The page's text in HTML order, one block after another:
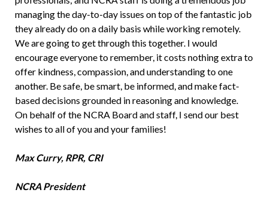
managing the day-to-day issues on top of the fantastic job
they already do on a daily basis while working remotely.
We are going to get through this together. I would
encourage everyone to remember, it costs nothing extra to
offer kindness, compassion, and understanding to one
another. Be safe, be smart, be informed, and make fact-
based decisions grounded in reasoning and knowledge.
On behalf of the NCRA Board and staff, I send our best
wishes to all of you and your families!
Max Curry, RPR, CRI
NCRA President